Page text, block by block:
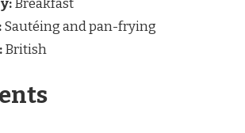
Breakfast
Sautéing and pan-frying
British